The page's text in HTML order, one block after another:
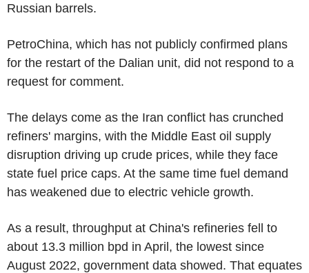
Russian barrels.
PetroChina, which has not publicly confirmed plans
for the restart of the Dalian unit, did not respond to a
request for comment.
The delays come as the Iran conflict has crunched
refiners' margins, with the Middle East oil supply
disruption driving up crude prices, while they face
state fuel price caps. At the same time fuel demand
has weakened due to electric vehicle growth.
As a result, throughput at China's refineries fell to
about 13.3 million bpd in April, the lowest since
August 2022, government data showed. That equates